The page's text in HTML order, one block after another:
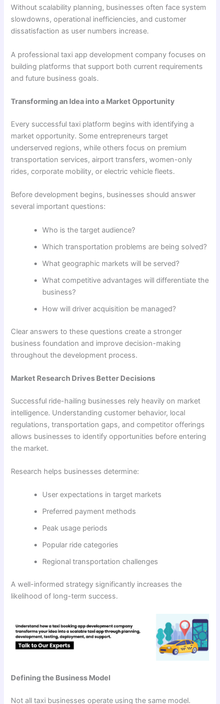
Without scalability planning, businesses often face system
slowdowns, operational inefficiencies, and customer
dissatisfaction as user numbers increase.
A professional taxi app development company focuses on
building platforms that support both current requirements
and future business goals.
Transforming an Idea into a Market Opportunity
Every successful taxi platform begins with identifying a
market opportunity. Some entrepreneurs target
underserved regions, while others focus on premium
transportation services, airport transfers, women-only
rides, corporate mobility, or electric vehicle fleets.
Before development begins, businesses should answer
several important questions:
Who is the target audience?
Which transportation problems are being solved?
What geographic markets will be served?
What competitive advantages will differentiate the
business?
How will driver acquisition be managed?
Clear answers to these questions create a stronger
business foundation and improve decision-making
throughout the development process.
Market Research Drives Better Decisions
Successful ride-hailing businesses rely heavily on market
intelligence. Understanding customer behavior, local
regulations, transportation gaps, and competitor offerings
allows businesses to identify opportunities before entering
the market.
Research helps businesses determine:
User expectations in target markets
Preferred payment methods
Peak usage periods
Popular ride categories
Regional transportation challenges
A well-informed strategy significantly increases the
likelihood of long-term success.
Defining the Business Model
Not all taxi businesses operate using the same model.